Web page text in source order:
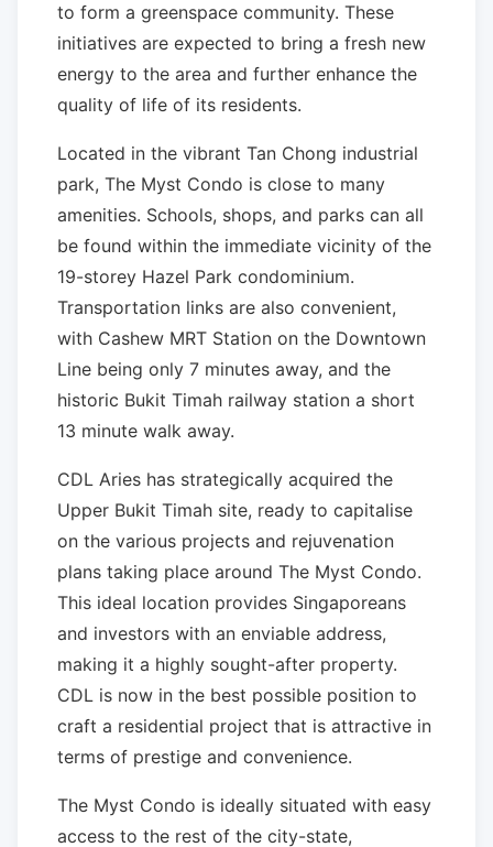
to form a greenspace community. These
initiatives are expected to bring a fresh new
energy to the area and further enhance the
quality of life of its residents.
Located in the vibrant Tan Chong industrial
park, The Myst Condo is close to many
amenities. Schools, shops, and parks can all
be found within the immediate vicinity of the
19-storey Hazel Park condominium.
Transportation links are also convenient,
with Cashew MRT Station on the Downtown
Line being only 7 minutes away, and the
historic Bukit Timah railway station a short
13 minute walk away.
CDL Aries has strategically acquired the
Upper Bukit Timah site, ready to capitalise
on the various projects and rejuvenation
plans taking place around The Myst Condo.
This ideal location provides Singaporeans
and investors with an enviable address,
making it a highly sought-after property.
CDL is now in the best possible position to
craft a residential project that is attractive in
terms of prestige and convenience.
The Myst Condo is ideally situated with easy
access to the rest of the city-state,